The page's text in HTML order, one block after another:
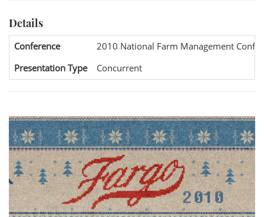
Details
Conference
2010 National Farm Management
Presentation Type
Concurrent